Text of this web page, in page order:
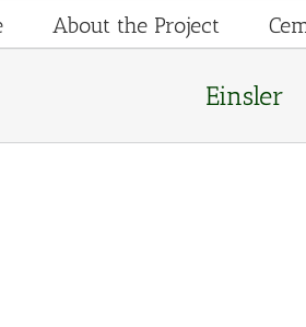
About the Project
Einsler